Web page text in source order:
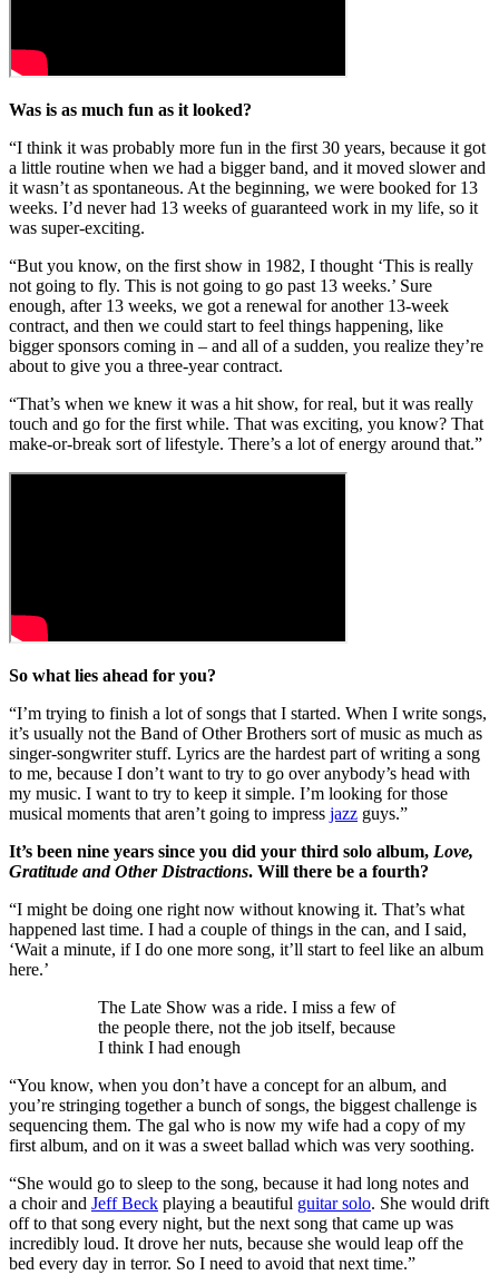
Was is as much fun as it looked?
“I think it was probably more fun in the first 30 years, because it got
a little routine when we had a bigger band, and it moved slower and
it wasn’t as spontaneous. At the beginning, we were booked for 13
weeks. I’d never had 13 weeks of guaranteed work in my life, so it
was super-exciting.
“But you know, on the first show in 1982, I thought ‘This is really
not going to fly. This is not going to go past 13 weeks.’ Sure
enough, after 13 weeks, we got a renewal for another 13-week
contract, and then we could start to feel things happening, like
bigger sponsors coming in – and all of a sudden, you realize they’re
about to give you a three-year contract.
“That’s when we knew it was a hit show, for real, but it was really
touch and go for the first while. That was exciting, you know? That
make-or-break sort of lifestyle. There’s a lot of energy around that.”
So what lies ahead for you?
“I’m trying to finish a lot of songs that I started. When I write songs,
it’s usually not the Band of Other Brothers sort of music as much as
singer-songwriter stuff. Lyrics are the hardest part of writing a song
to me, because I don’t want to try to go over anybody’s head with
my music. I want to try to keep it simple. I’m looking for those
musical moments that aren’t going to impress jazz guys.”
It’s been nine years since you did your third solo album, Love,
Gratitude and Other Distractions. Will there be a fourth?
“I might be doing one right now without knowing it. That’s what
happened last time. I had a couple of things in the can, and I said,
‘Wait a minute, if I do one more song, it’ll start to feel like an album
here.’
The Late Show was a ride. I miss a few of
the people there, not the job itself, because
I think I had enough
“You know, when you don’t have a concept for an album, and
you’re stringing together a bunch of songs, the biggest challenge is
sequencing them. The gal who is now my wife had a copy of my
first album, and on it was a sweet ballad which was very soothing.
“She would go to sleep to the song, because it had long notes and
a choir and Jeff Beck playing a beautiful guitar solo. She would drift
off to that song every night, but the next song that came up was
incredibly loud. It drove her nuts, because she would leap off the
bed every day in terror. So I need to avoid that next time.”